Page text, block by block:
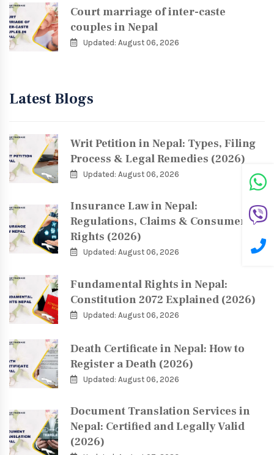
Court marriage of inter-caste
couples in Nepal
Updated: August 06, 2026
Latest Blogs
Writ Petition in Nepal: Types, Filing
Process & Legal Remedies (2026)
Updated: August 06, 2026
Insurance Law in Nepal:
Regulations, Claims & Consumer
Rights (2026)
Updated: August 06, 2026
Fundamental Rights in Nepal:
Constitution 2072 Explained (2026)
Updated: August 06, 2026
Death Certificate in Nepal: How to
Register a Death (2026)
Updated: August 06, 2026
Document Translation Services in
Nepal: Certified and Legally Valid
(2026)